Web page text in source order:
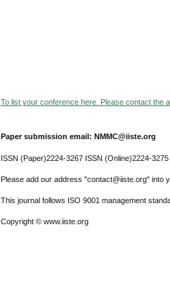
To list your conference here. Please contact the
Paper submission email: NMMC@iiste.org
ISSN (Paper)2224-3267 ISSN (Online)2224-3275
Please add our address "contact@iiste.org" into
This journal follows ISO 9001 management
Copyright © www.iiste.org